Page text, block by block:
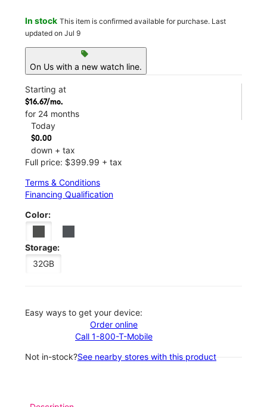
In stock This item is confirmed available for purchase. Last
updated on Jul 9
sell
On Us with a new watch line.
Starting at
$16.67/mo.
for 24 months
Today
$0.00
down + tax
Full price: $399.99 + tax
Terms & Conditions
Financing Qualification
Color:
Storage:
32GB
Easy ways to get your device:
Order online
Call 1-800-T-Mobile
Not in-stock?See nearby stores with this product